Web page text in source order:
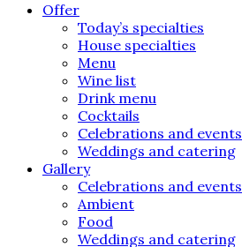
Offer
Today’s specialties
House specialties
Menu
Wine list
Drink menu
Cocktails
Celebrations and events
Weddings and catering
Gallery
Celebrations and events
Ambient
Food
Weddings and catering